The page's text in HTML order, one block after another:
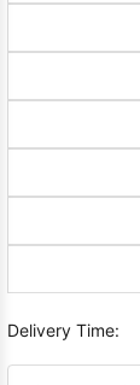
Delivery Time: